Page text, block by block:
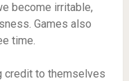
become irritable,
Games also
time.
credit to themselves